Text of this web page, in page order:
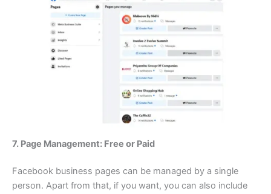
7. Page Management: Free or Paid
Facebook business pages can be managed by a single
person. Apart from that, if you want, you can also include